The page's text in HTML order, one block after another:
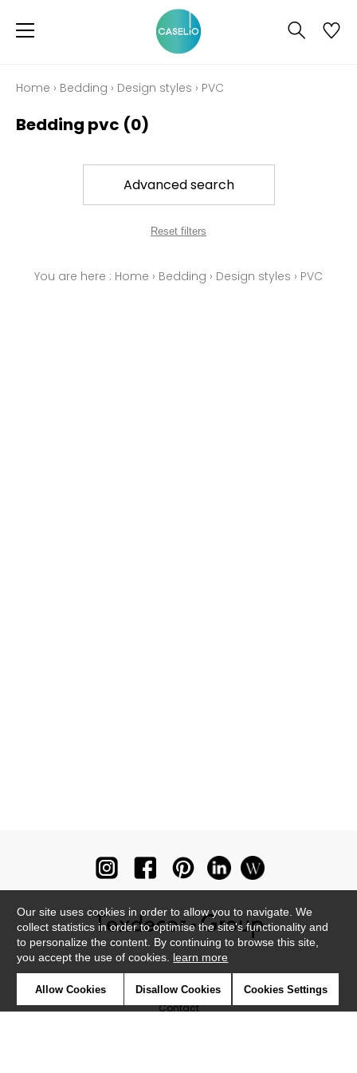
Home › Bedding › Design styles › PVC
Bedding pvc (0)
Advanced search
Reset filters
You are here : Home › Bedding › Design styles › PVC
Contact
Our site uses cookies in order to allow you to navigate. We
collect statistics in order to optimise the site's functionality and
to personalize the content. By continuing to browse this site,
you accept the use of cookies. learn more
Allow Cookies Disallow Cookies Cookies Settings